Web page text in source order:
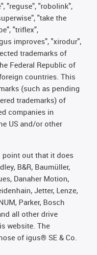
"reguse", "robolink",
"take the
"triflex",
improves", "xirodur",
trademarks of
Federal Republic of
countries. This
(such as pending
trademarks) of
companies in
US and/or other
point out that it does
B&R, Baumüller,
Danaher Motion,
Jetter, Lenze,
Parker, Bosch
all other drive
website. The
of igus® SE & Co.